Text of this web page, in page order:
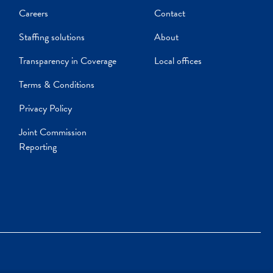
Careers
Staffing solutions
Transparency in Coverage
Terms & Conditions
Privacy Policy
Joint Commission
Reporting
Contact
About
Local offices